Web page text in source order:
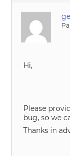
Hi,
Please
bug, so we
Thanks in